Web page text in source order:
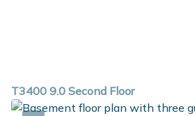
T3400 9.0 Second Floor